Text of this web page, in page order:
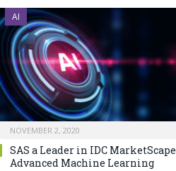
AI
NOVEMBER 2, 2020
SAS a Leader in IDC
Advanced Machine Learning